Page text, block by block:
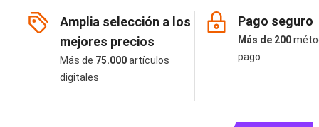
Amplia selección a los
mejores precios
Más de 75.000artículos
digitales
Pago seguro
Más de 200
pago